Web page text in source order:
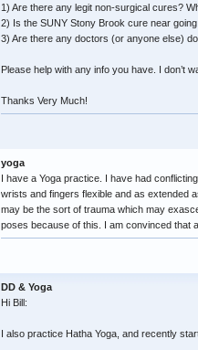
1) Are there any legit non-surgical cures?
2) Is the SUNY Stony Brook cure near
3) Are there any doctors (or anyone else)
Please help with any info you have. I don’t
Thanks Very Much!
yoga
I have a Yoga practice. I have had
wrists and fingers flexible and as extended
may be the sort of trauma which may
poses because of this. I am convinced that
DD & Yoga
Hi Bill:
I also practice Hatha Yoga, and recently